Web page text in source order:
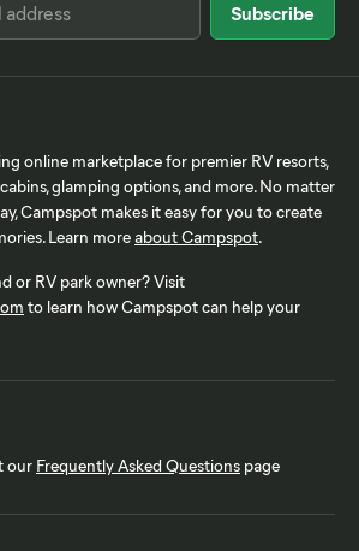
online marketplace for premier RV resorts,
glamping options, and more. No matter
Campspot makes it easy for you to create
Learn moreabout Campspot.
or RV park owner? Visit
to learn how Campspot can help your
our Frequently Asked Questions page